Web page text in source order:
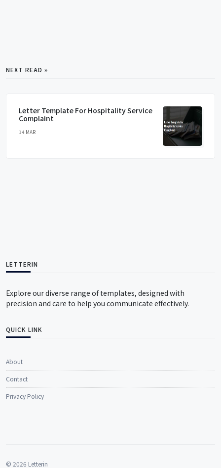
NEXT READ »
Letter Template For Hospitality Service
Complaint
14 MAR
LETTERIN
Explore our diverse range of templates, designed with
precision and care to help you communicate effectively.
QUICK LINK
About
Contact
Privacy Policy
© 2026 Letterin